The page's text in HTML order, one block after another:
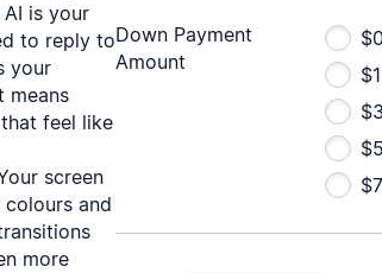
is your
to reply to
your
means
feel like
screen
and
more
Down Payment
Amount